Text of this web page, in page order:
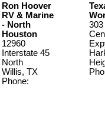
Ron Hoover
RV & Marine
- North
Houston
12960
Interstate 45
North
Willis, TX
Phone:
303